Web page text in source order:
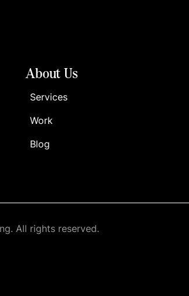
About Us
Services
Work
Blog
All rights reserved.